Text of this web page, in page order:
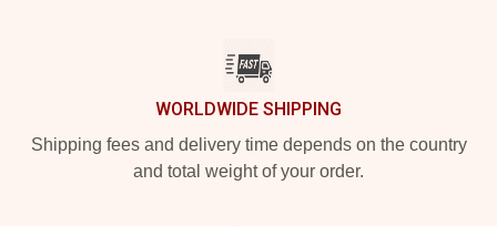
WORLDWIDE SHIPPING
Shipping fees and delivery time depends on the country
and total weight of your order.